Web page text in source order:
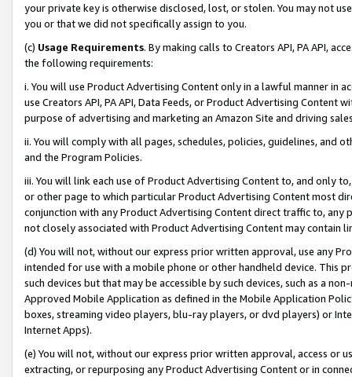
your private key is otherwise disclosed, lost, or stolen. You may not
you or that we did not specifically assign to you.
(c) Usage Requirements. By making calls to Creators API, PA API,
the following requirements:
i. You will use Product Advertising Content only in a lawful manner in
use Creators API, PA API, Data Feeds, or Product Advertising
purpose of advertising and marketing an Amazon Site and driving
ii. You will comply with all pages, schedules, policies, guidelines, and
and the Program Policies.
iii. You will link each use of Product Advertising Content to, and only
or other page to which particular Product Advertising Content most
conjunction with any Product Advertising Content direct traffic to,
not closely associated with Product Advertising Content may contain
(d) You will not, without our express prior written approval, use any
intended for use with a mobile phone or other handheld device. This
such devices but that may be accessible by such devices, such as a
Approved Mobile Application as defined in the Mobile Application
boxes, streaming video players, blu-ray players, or dvd players) or
Internet Apps).
(e) You will not, without our express prior written approval, access or
extracting, or repurposing any Product Advertising Content or in